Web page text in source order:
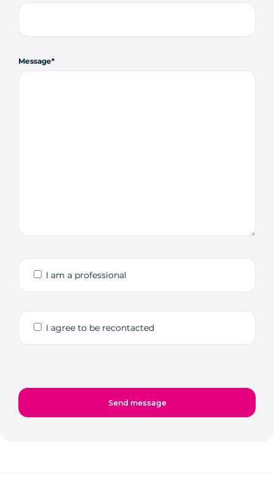
Message
I am a professional
I agree to be recontacted